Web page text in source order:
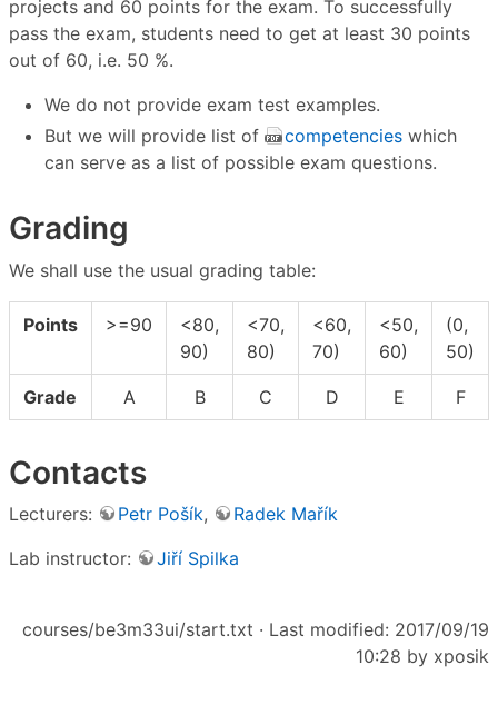
projects and 60 points for the exam. To successfully
pass the exam, students need to get at least 30 points
out of 60, i.e. 50 %.
We do not provide exam test examples.
But we will provide list of
competencies which
can serve as a list of possible exam questions.
Grading
We shall use the usual grading table:
Points >=90
<80,
90)
<70,
80)
<60,
70)
<50,
60)
(0,
50)
Grade A B C D E F
Contacts
Lecturers: Petr Pošík,
Radek Mařík
Lab instructor:
Jiří Spilka
courses/be3m33ui/start.txt · Last modified: 2017/09/19
10:28 by xposik